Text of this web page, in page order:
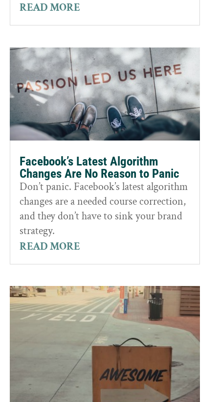
READ MORE
Facebook’s Latest Algorithm
Changes Are No Reason to Panic
Don’t panic. Facebook’s latest algorithm
changes are a needed course correction,
and they don’t have to sink your brand
strategy.
READ MORE